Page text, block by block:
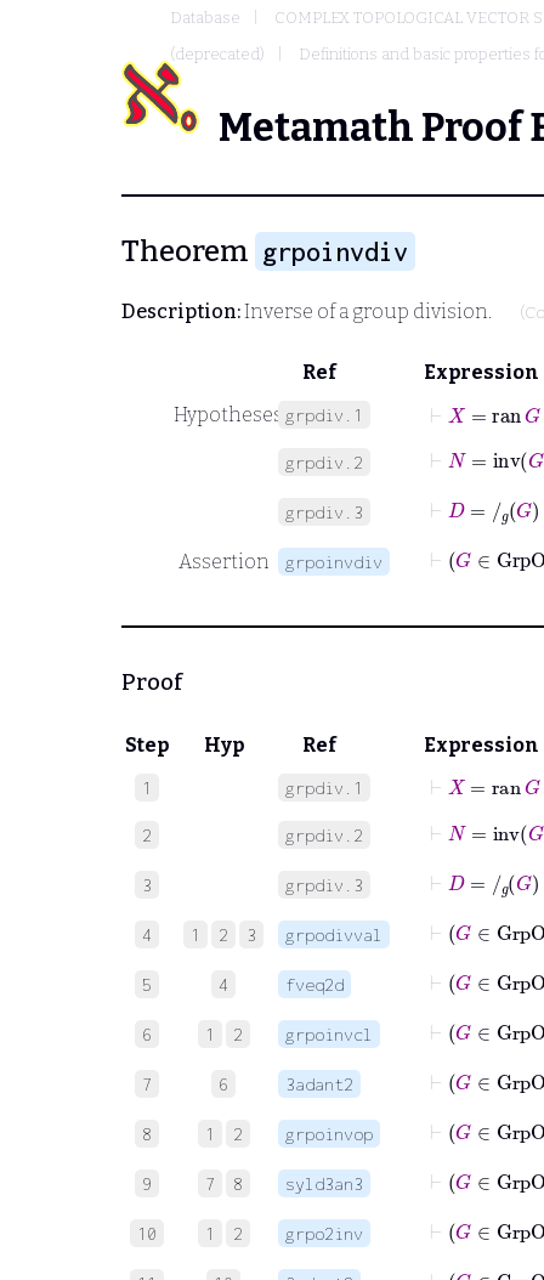
Database
COMPLEX TOPOLOGICAL VECTOR
(deprecated)
Definitions and basic properties
Metamath Proof
Theorem grpoinvdiv
Description:Inverse of a group division.
Ref
Expression
Hypotheses grpdiv.1 ⊢X
grpdiv.2
⊢N inv G
grpdiv.3
⊢ g G
Assertion grpoinvdiv
Proof
Step Hyp Ref Expression
1 grpdiv.1 ⊢X G
2 grpdiv.2
⊢N G
3 grpdiv.3
⊢ g G
4 1 2 3 grpodivval
5 4 fveq2d
6 1 2 grpoinvcl
⊢ ∈
7 6 3adant2
⊢ G
8 1 2 grpoinvop
9 7 8 syld3an3
10 1 2 grpo2inv
⊢ G
⊢